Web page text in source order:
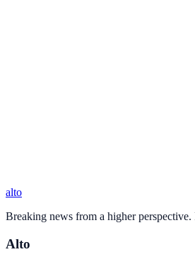
alto
Breaking news from a higher perspective.
Alto